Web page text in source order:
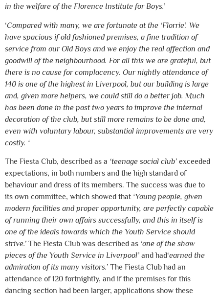
in the welfare of the Florence Institute for Boys.’
‘Compared with many, we are fortunate at the ‘Florrie’. We
have spacious if old fashioned premises, a fine tradition of
service from our Old Boys and we enjoy the real affection and
goodwill of the neighbourhood. For all this we are grateful, but
there is no cause for complacency. Our nightly attendance of
140 is one of the highest in Liverpool, but our building is large
and, given more helpers, we could still do a better job. Much
has been done in the past two years to improve the internal
decoration of the club, but still more remains to be done and,
even with voluntary labour, substantial improvements are very
costly. ‘
The Fiesta Club, described as a ‘teenage social club’ exceeded
expectations, in both numbers and the high standard of
behaviour and dress of its members. The success was due to
its own committee, which showed that ‘Young people, given
modern facilities and proper opportunity, are perfectly capable
of running their own affairs successfully, and this in itself is
one of the ideals towards which the Youth Service should
strive.’ The Fiesta Club was described as ‘one of the show
pieces of the Youth Service in Liverpool’ and had‘earned the
admiration of its many visitors.’ The Fiesta Club had an
attendance of 120 fortnightly, and if the premises for this
dancing section had been larger, applications show these